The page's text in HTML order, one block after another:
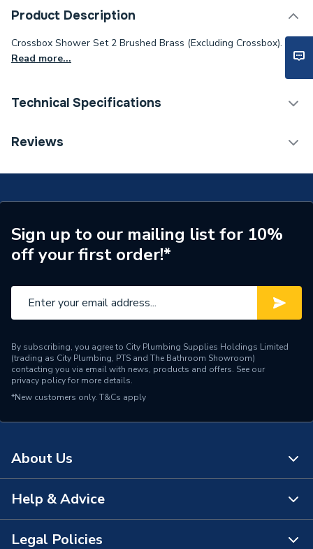
Product Description
Crossbox Shower Set 2 Brushed Brass (Excluding Crossbox).
Read more...
Technical Specifications
Category Name
Shower Valve Type
Concealed Valve
Shower Head Diameter
100mm
Water Feed
Shower Head Type
Slide Rail
Years Guaranteed
15 Years
Temperature Control
Pipe Entry
Not Applicable
Outlet size
Outlet Connection
Reviews
Sign up to our mailing list for 10%
off your first order!*
By subscribing, you agree to City Plumbing Supplies Holdings Limited
(trading as City Plumbing, PTS and The Bathroom Showroom)
contacting you via email with news, products and offers. See our
privacy policyfor more details.
*New customers only. T&Cs apply
About Us
About Us
The Bathroom Showroom
Help & Advice
Contact Us
Legal Policies